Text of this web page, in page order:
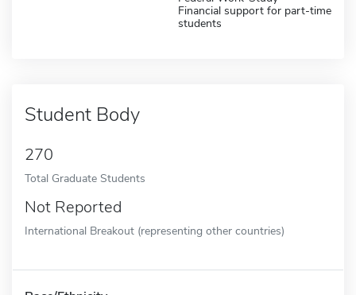
Financial support for part-time
students
Student Body
270
Total Graduate Students
Not Reported
International Breakout (representing other countries)